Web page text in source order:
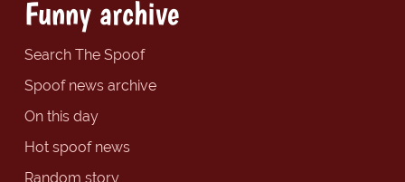
Funny archive
Search The Spoof
Spoof news archive
On this day
Hot spoof news
Random story